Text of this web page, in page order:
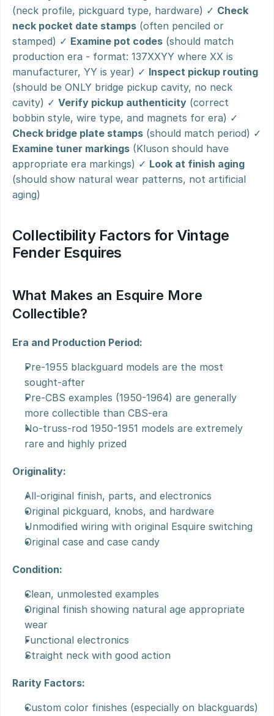
(neck profile, pickguard type, hardware) ✓ Check
neck pocket date stamps (often penciled or
stamped) ✓ Examine pot codes (should match
production era - format: 137XXYY where XX is
manufacturer, YY is year) ✓ Inspect pickup routing
(should be ONLY bridge pickup cavity, no neck
cavity) ✓ Verify pickup authenticity (correct
Check bridge plate stamps
Examine tuner markings (Kluson should have
appropriate era markings) ✓ Look at finish aging
(should show natural wear patterns, not artificial
aging)
Collectibility Factors for Vintage
Fender Esquires
What Makes an Esquire More
Collectible?
Era and Production Period:
Pre-1955 blackguard models are the most
sought-after
Pre-CBS examples (1950-1964) are generally
more collectible than CBS-era
No-truss-rod 1950-1951 models are extremely
rare and highly prized
Originality:
All-original finish, parts, and electronics
Original pickguard, knobs, and hardware
Unmodified wiring with original Esquire switching
Original case and case candy
Condition:
Clean, unmolested examples
Original finish showing natural age appropriate
wear
Functional electronics
Straight neck with good action
Rarity Factors:
Custom color finishes (especially on blackguards)